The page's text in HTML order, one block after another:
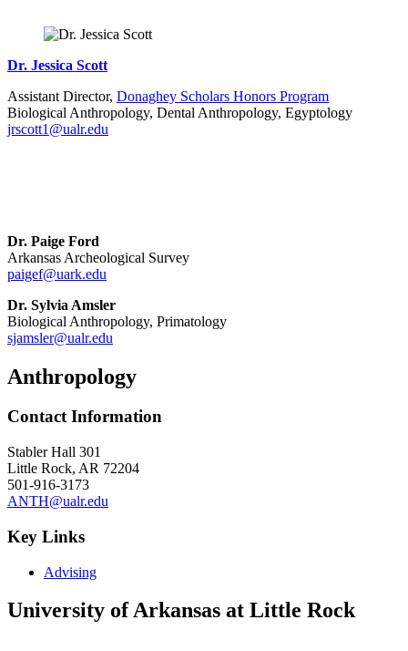
Dr. Jessica Scott
Assistant Director, Donaghey Scholars Honors Program
Biological Anthropology, Dental Anthropology, Egyptology
jrscott1@ualr.edu
Dr. Paige Ford
Arkansas Archeological Survey
paigef@uark.edu
Dr. Sylvia Amsler
Biological Anthropology, Primatology
sjamsler@ualr.edu
Anthropology
Contact Information
Stabler Hall 301
Little Rock, AR 72204
501-916-3173
ANTH@ualr.edu
Key Links
Advising
University of Arkansas at Little Rock